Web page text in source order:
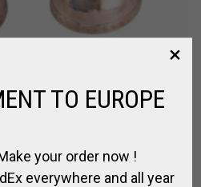
GOAT HORN
TO EUROPE
your order now !
everywhere and all year